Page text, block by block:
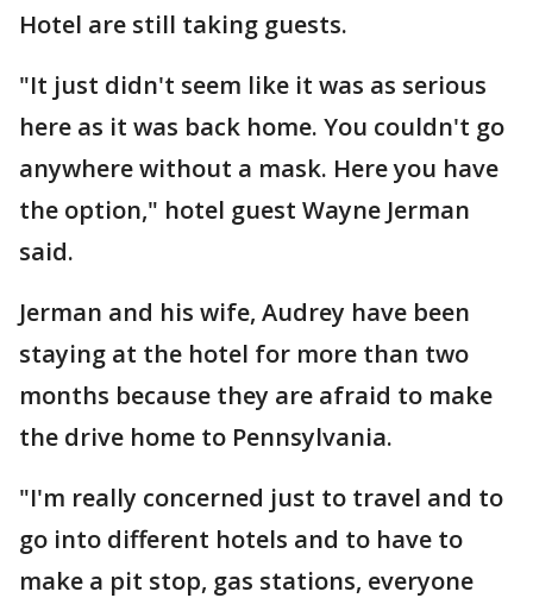
Hotel are still taking guests.
"It just didn't seem like it was as serious
here as it was back home. You couldn't go
anywhere without a mask. Here you have
the option," hotel guest Wayne Jerman
said.
Jerman and his wife, Audrey have been
staying at the hotel for more than two
months because they are afraid to make
the drive home to Pennsylvania.
"I'm really concerned just to travel and to
go into different hotels and to have to
make a pit stop, gas stations, everyone